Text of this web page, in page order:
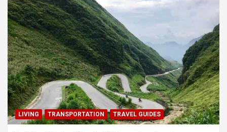
LIVING TRANSPORTATION TRAVEL GUIDES